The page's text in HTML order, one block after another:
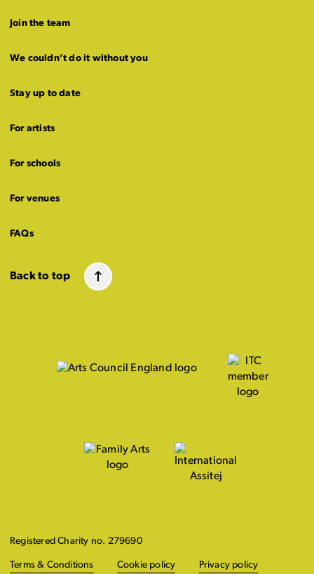
Join the team
We couldn’t do it without you
Stay up to date
For artists
For schools
For venues
FAQs
Back to top
Registered Charity no. 279690
Terms & Conditions Cookie policy Privacy policy